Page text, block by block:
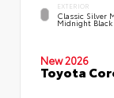
EXTERIOR
Classic Silver
Midnight Black
New 2026
Toyota